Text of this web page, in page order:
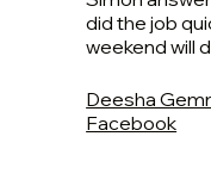
did the job
weekend will
Deesha
Facebook